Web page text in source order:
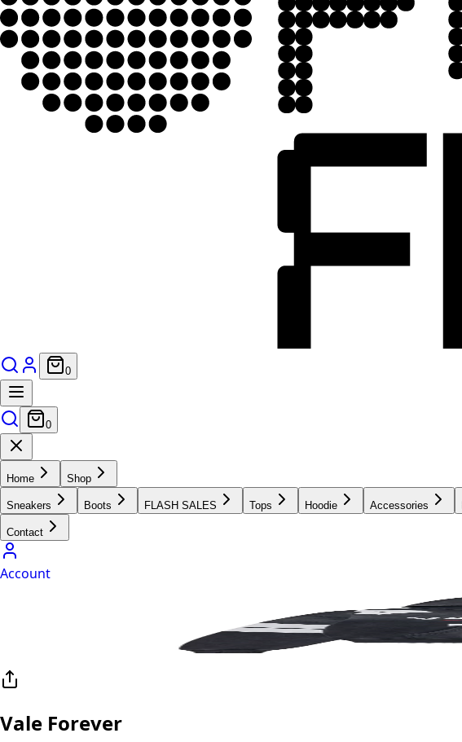
0
0
Home Shop
Sneakers Boots FLASH SALES Tops Hoodie Accessories
Contact
Account
Vale Forever